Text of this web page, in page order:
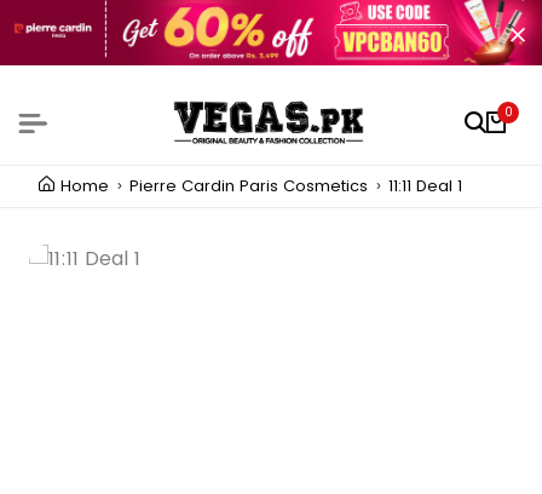
0
Home Pierre Cardin Paris Cosmetics 11:11 Deal 1